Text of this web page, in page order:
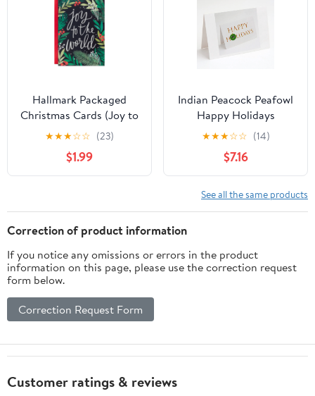
Hallmark Packaged
Christmas Cards (Joy to
The World), Set of 5
★★★☆☆ (23)
$1.99
Indian Peacock Peafowl
Happy Holidays
Christmas Greeting
Cards and Envelopes
Pack of 8 7 in x 5 in
★★★☆☆ (14)
$7.16
See all the same products
Correction of product information
If you notice any omissions or errors in the product
information on this page, please use the correction request
form below.
Correction Request Form
Customer ratings & reviews